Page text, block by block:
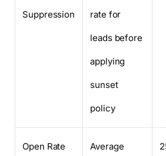
Suppression rate for
leads before
applying
sunset
policy
Open Rate Average